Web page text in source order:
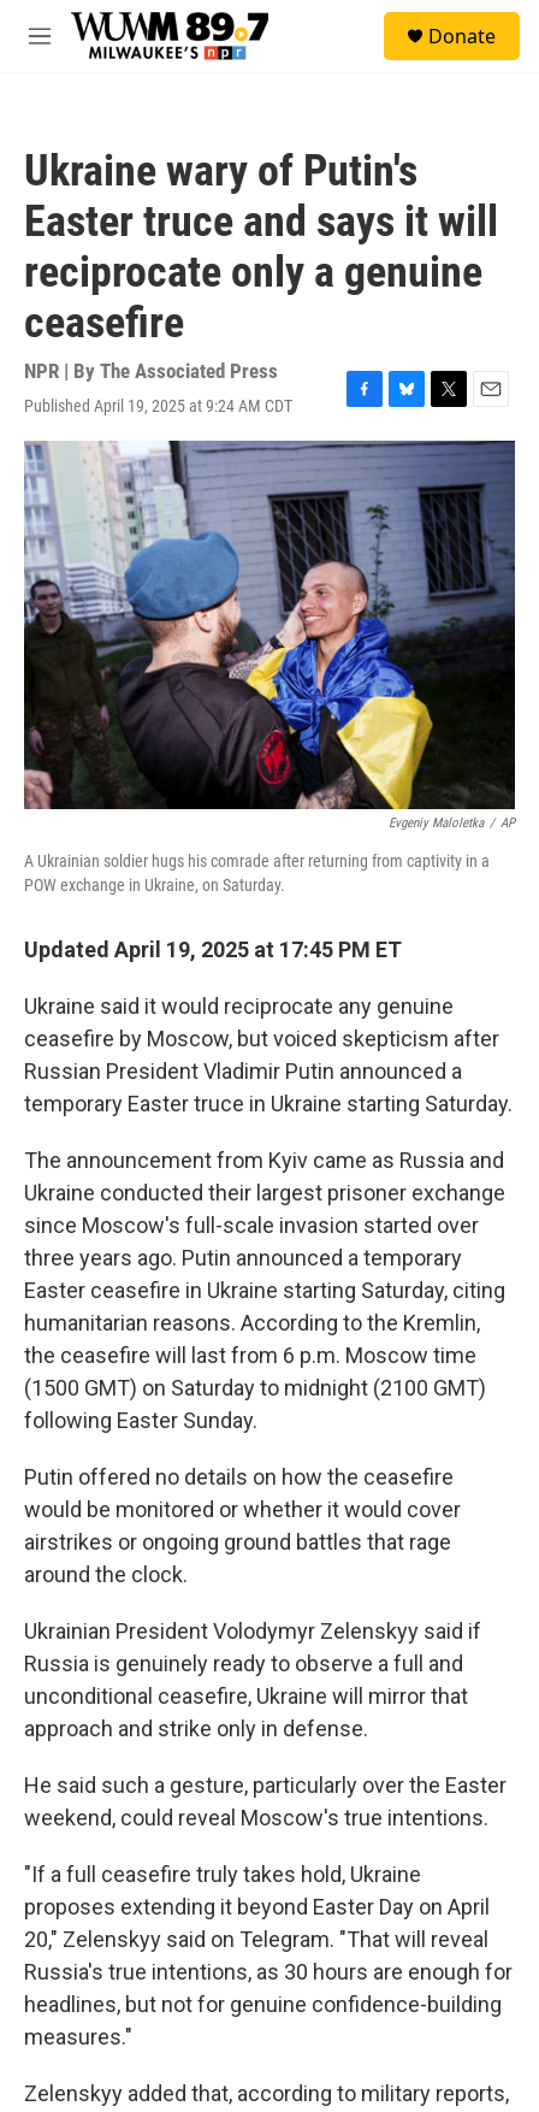
Skip to main content
M
Donate
Ukraine wary of Putin's
Easter truce and says it will
reciprocate only a genuine
ceasefire
NPR | By The Associated Press
Published April 19, 2025 at 9:24 AM CDT
F
a
b
o
o
k
B
l
e
s
k
T
w
i
t
t
e
r
E
m
i
l
Evgeniy Maloletka / AP
A Ukrainian soldier hugs his comrade after returning from captivity in a
POW exchange in Ukraine, on Saturday.
Updated April 19, 2025 at 17:45 PM ET
Ukraine said it would reciprocate any genuine
ceasefire by Moscow, but voiced skepticism after
Russian President Vladimir Putin announced a
temporary Easter truce in Ukraine starting Saturday.
The announcement from Kyiv came as Russia and
Ukraine conducted their largest prisoner exchange
since Moscow's full-scale invasion started over
three years ago. Putin announced a temporary
Easter ceasefire in Ukraine starting Saturday, citing
humanitarian reasons. According to the Kremlin,
the ceasefire will last from 6 p.m. Moscow time
(1500 GMT) on Saturday to midnight (2100 GMT)
following Easter Sunday.
Putin offered no details on how the ceasefire
would be monitored or whether it would cover
airstrikes or ongoing ground battles that rage
around the clock.
Ukrainian President Volodymyr Zelenskyy said if
Russia is genuinely ready to observe a full and
unconditional ceasefire, Ukraine will mirror that
approach and strike only in defense.
He said such a gesture, particularly over the Easter
weekend, could reveal Moscow's true intentions.
"If a full ceasefire truly takes hold, Ukraine
proposes extending it beyond Easter Day on April
20," Zelenskyy said on Telegram. "That will reveal
Russia's true intentions, as 30 hours are enough for
headlines, but not for genuine confidence-building
measures."
Zelenskyy added that, according to military reports,